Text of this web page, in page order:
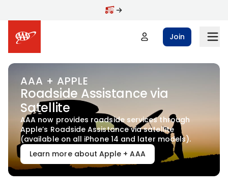
Join
AAA + APPLE
Roadside Assistance via
Satellite
AAA now provides roadside services through
Apple’s Roadside Assistance via satellite
(available on all iPhone 14 and later models).
Learn more about Apple + AAA